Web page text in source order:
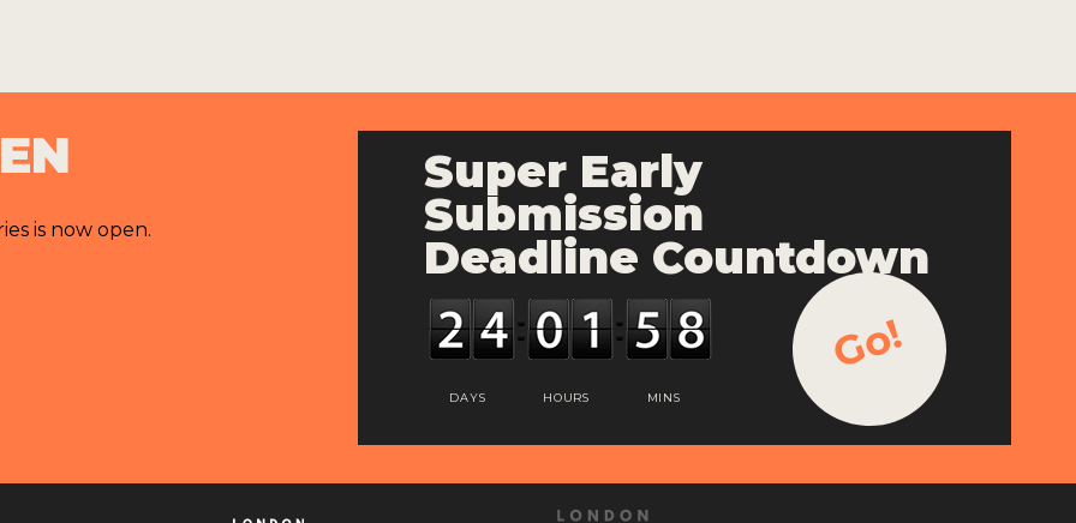
is now open.
Super Early
Submission
Deadline Countdown
DAYS HOURS MINS
Go!